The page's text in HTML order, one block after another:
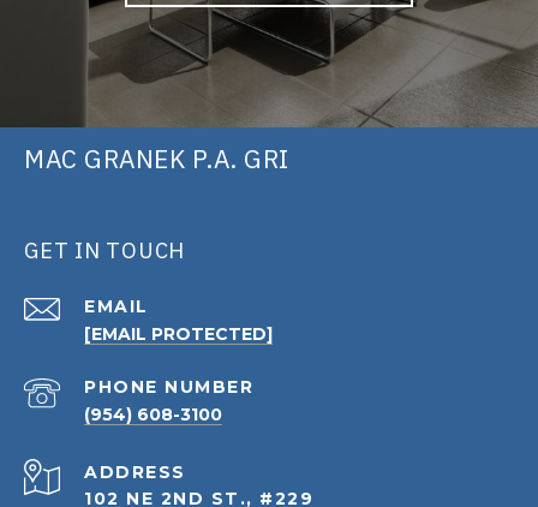
MAC GRANEK P.A. GRI
GET IN TOUCH
EMAIL
[EMAIL PROTECTED]
PHONE NUMBER
(954) 608-3100
ADDRESS
102 NE 2ND ST., #229